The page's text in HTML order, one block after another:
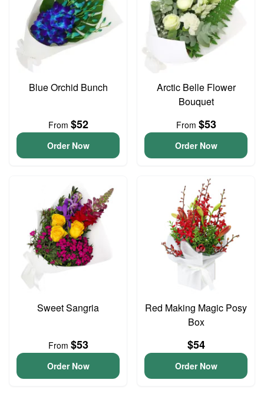
Blue Orchid Bunch
From $52
Order Now
Arctic Belle Flower
Bouquet
From $53
Order Now
Sweet Sangria
From $53
Order Now
Red Making Magic Posy
Box
$54
Order Now